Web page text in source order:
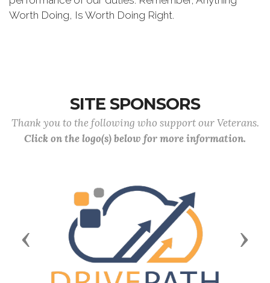
Worth Doing, Is Worth Doing Right.
SITE SPONSORS
Thank you to the following who support our Veterans.
Click on the logo(s) below for more information.
Previous Next